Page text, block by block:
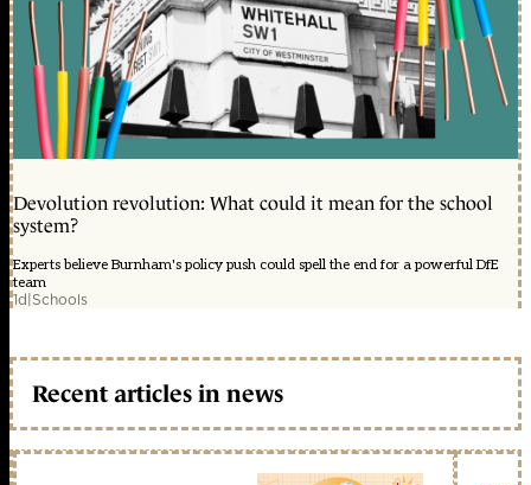
Devolution revolution: What could it mean for the school
system?
Experts believe Burnham's policy push could spell the end for a powerful DfE
team
1d|Schools
Recent articles in news